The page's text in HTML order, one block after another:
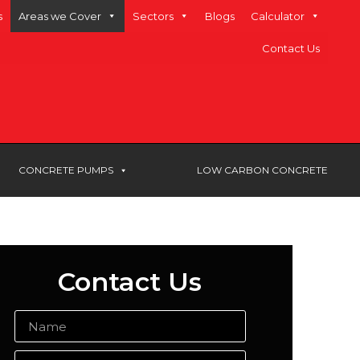
Areas we Cover Sectors Blogs Calculator
Contact Us
CONCRETE PUMPS LOW CARBON CONCRETE
Contact Us